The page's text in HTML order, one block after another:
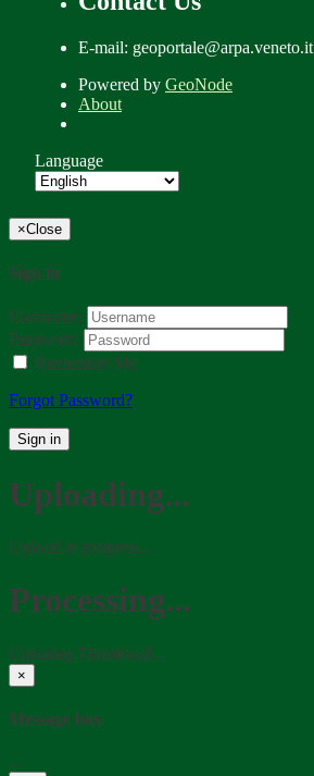
E-mail: geoportale@arpa.veneto.it
Powered by GeoNode
About
Language
×Close
Sign in
Username:
Password:
Remember Me
Forgot Password?
Sign in
Uploading...
Upload in progress...
Processing...
Updating Thumbnail...
×
Message box
...